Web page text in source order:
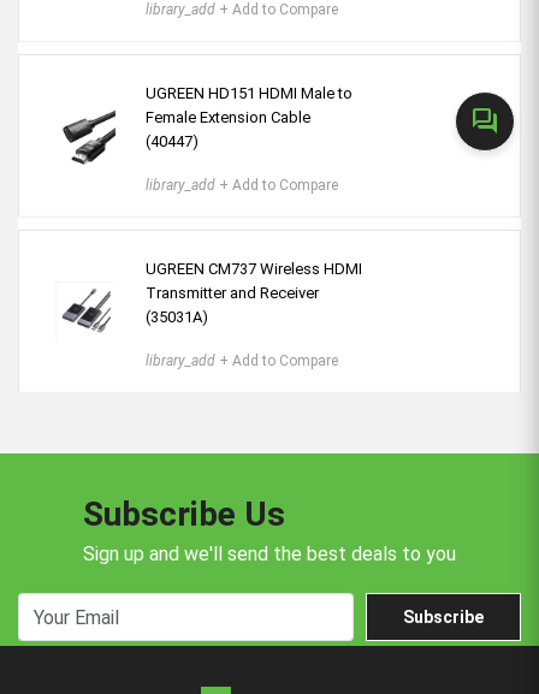
forum
library_add + Add to Compare
UGREEN HD151 HDMI Male to
Female Extension Cable
(40447)
library_add + Add to Compare
UGREEN CM737 Wireless HDMI
Transmitter and Receiver
(35031A)
library_add + Add to Compare
Subscribe Us
Sign up and we'll send the best deals to you
Subscribe